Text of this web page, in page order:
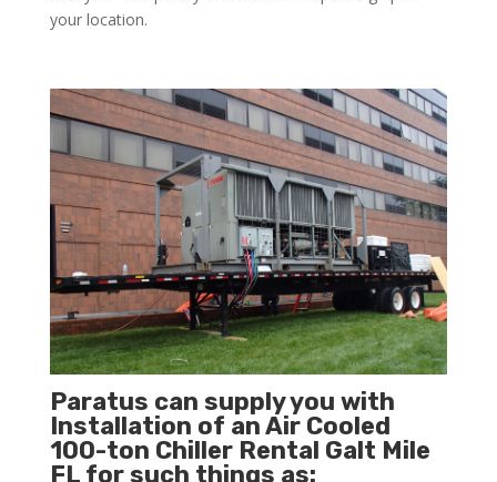
your location.
Paratus can supply you with
Installation of an Air Cooled
100-ton Chiller Rental Galt Mile
FL for such things as: